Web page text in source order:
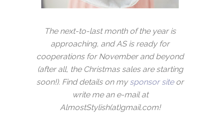
The next-to-last month of the year is
approaching, and AS is ready for
cooperations for November and beyond
(after all, the Christmas sales are starting
soon!). Find details on my sponsor siteor
write me an e-mail at
AlmostStylish(at)gmail.com!